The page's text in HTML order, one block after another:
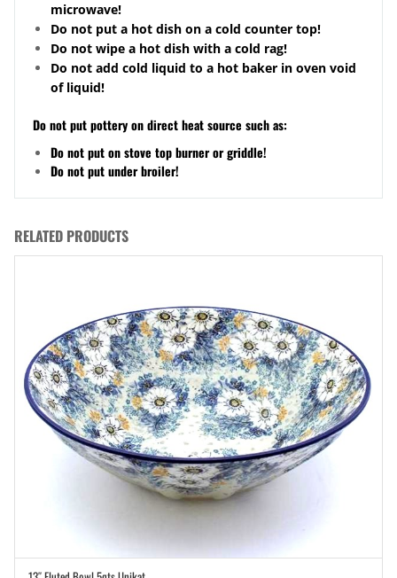
microwave!
Do not put a hot dish on a cold counter top!
Do not wipe a hot dish with a cold rag!
Do not add cold liquid to a hot baker in oven void
of liquid!
Do not put pottery on direct heat source such as:
Do not put on stove top burner or griddle!
Do not put under broiler!
RELATED PRODUCTS